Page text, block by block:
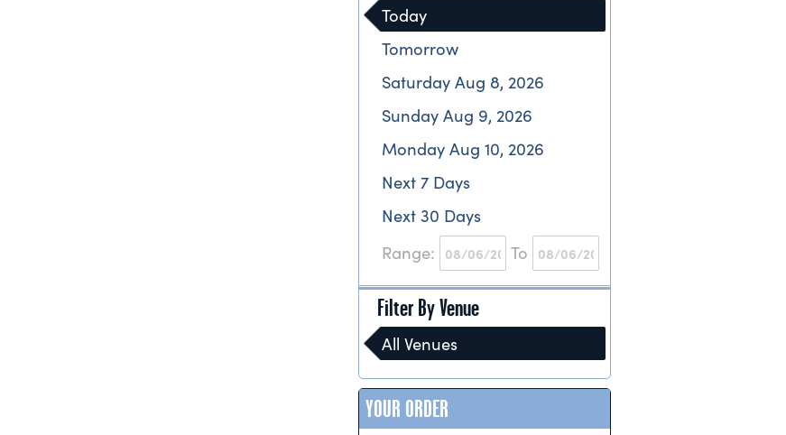
Today
Tomorrow
Saturday Aug 8, 2026
Sunday Aug 9, 2026
Monday Aug 10, 2026
Next 7 Days
Next 30 Days
Range:
To
Filter By Venue
All Venues
YOUR ORDER